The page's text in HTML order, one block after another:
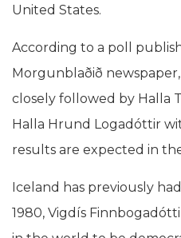
United States.
According to a poll
Morgunblaðið
closely followed by Halla
Halla Hrund Logadóttir
results are expected in
Iceland has previously
1980, Vigdís